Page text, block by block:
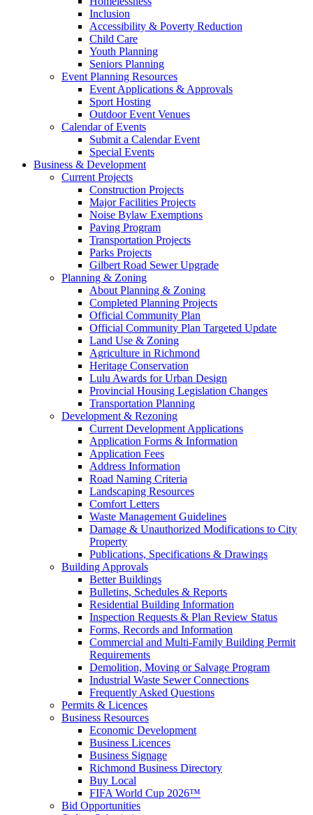
Inclusion
Accessibility & Poverty Reduction
Child Care
Youth Planning
Seniors Planning
Event Planning Resources
Event Applications & Approvals
Sport Hosting
Outdoor Event Venues
Calendar of Events
Submit a Calendar Event
Special Events
Business & Development
Current Projects
Construction Projects
Major Facilities Projects
Noise Bylaw Exemptions
Paving Program
Transportation Projects
Parks Projects
Gilbert Road Sewer Upgrade
Planning & Zoning
About Planning & Zoning
Completed Planning Projects
Official Community Plan
Official Community Plan Targeted Update
Land Use & Zoning
Agriculture in Richmond
Heritage Conservation
Lulu Awards for Urban Design
Provincial Housing Legislation Changes
Transportation Planning
Development & Rezoning
Current Development Applications
Application Forms & Information
Application Fees
Address Information
Road Naming Criteria
Landscaping Resources
Comfort Letters
Waste Management Guidelines
Damage & Unauthorized Modifications to City
Property
Publications, Specifications & Drawings
Building Approvals
Better Buildings
Bulletins, Schedules & Reports
Residential Building Information
Inspection Requests & Plan Review Status
Forms, Records and Information
Commercial and Multi-Family Building Permit
Requirements
Demolition, Moving or Salvage Program
Industrial Waste Sewer Connections
Frequently Asked Questions
Permits & Licences
Business Resources
Economic Development
Business Licences
Business Signage
Richmond Business Directory
Buy Local
FIFA World Cup 2026™
Bid Opportunities